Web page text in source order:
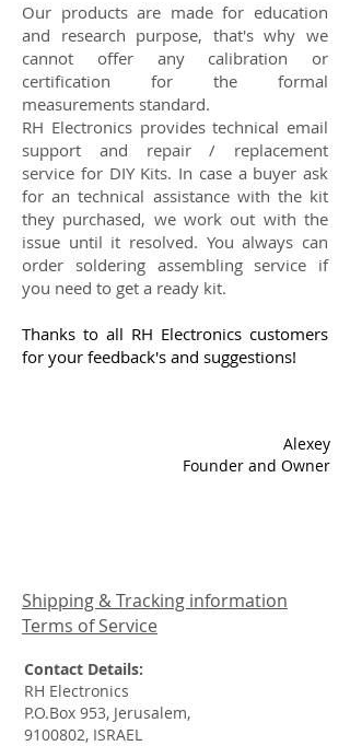
Our products are made for education
and research purpose, that's why we
cannot offer any calibration or
certification for the formal
measurements standard.
RH Electronics provides technical email
support and repair / replacement
service for DIY Kits. In case a buyer ask
for an technical assistance with the kit
they purchased, we work out with the
issue until it resolved. You always can
order soldering assembling service if
you need to get a ready kit.
Thanks to all RH Electronics customers
for your feedback's and suggestions!
Alexey
Founder and Owner
Shipping & Tracking information
Terms of Service
Contact Details:
RH Electronics
P.O.Box 953, Jerusalem,
9100802, ISRAEL